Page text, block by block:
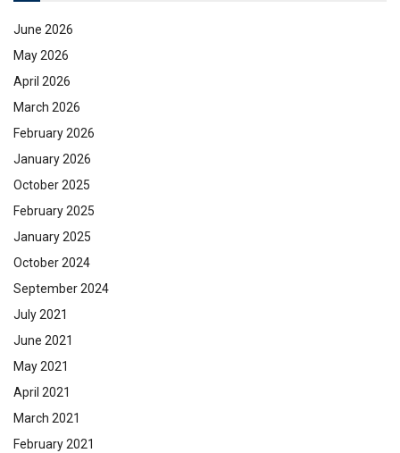
June 2026
May 2026
April 2026
March 2026
February 2026
January 2026
October 2025
February 2025
January 2025
October 2024
September 2024
July 2021
June 2021
May 2021
April 2021
March 2021
February 2021